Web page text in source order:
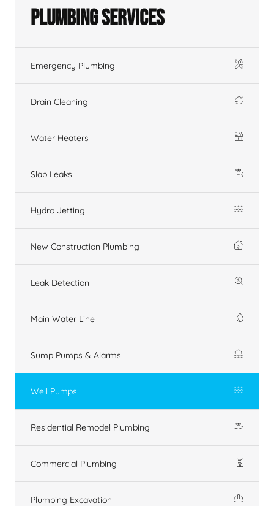
Plumbing Services
Emergency Plumbing
Drain Cleaning
Water Heaters
Slab Leaks
Hydro Jetting
New Construction Plumbing
Leak Detection
Main Water Line
Sump Pumps & Alarms
Well Pumps
Residential Remodel Plumbing
Commercial Plumbing
Plumbing Excavation